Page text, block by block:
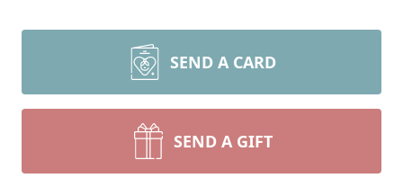
SEND A CARD
SEND A GIFT